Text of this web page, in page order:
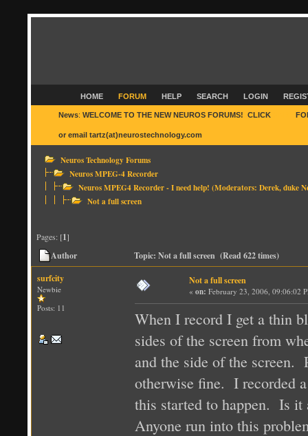
HOME FORUM HELP SEARCH LOGIN
News: WELCOME TO THE NEW NEUROS FORUMS! CLICK
or email tartz(at)neurostechnology.com
Neuros Technology Forums
Neuros MPEG-4 Recorder
Neuros MPEG4 Recorder - I need help! (Moderators: Derek,duke
Not a full screen
Pages: [1]
Author
Topic: Not a full screen (Read 622 times)
surfcity
Newbie
Posts: 11
Not a full screen
« on: February 23, 2006, 09:06:02
When I record I get a thin
sides of the screen from
and the side of the screen.
otherwise fine. I recorded
this started to happen. Is it
Anyone run into this